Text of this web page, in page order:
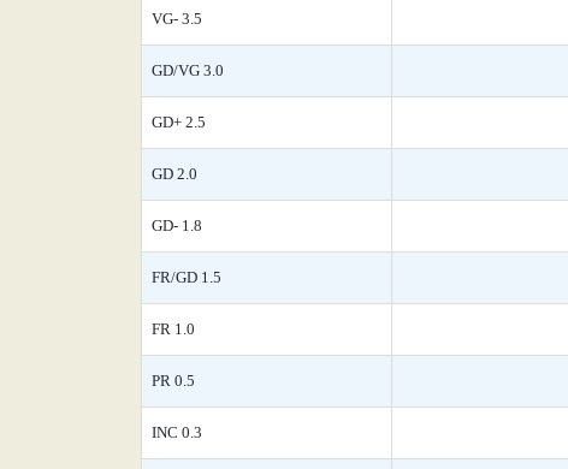
VG- 3.5
GD/VG 3.0
GD+ 2.5
GD 2.0
GD- 1.8
FR/GD 1.5
FR 1.0
PR 0.5
INC 0.3